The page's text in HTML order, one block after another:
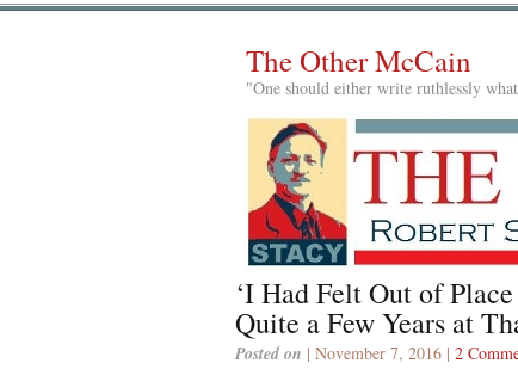
The Other McCain
"One should either write ruthlessly
‘I Had Felt Out of
Quite a Few Years at
Posted on | November 7, 2016 | 2